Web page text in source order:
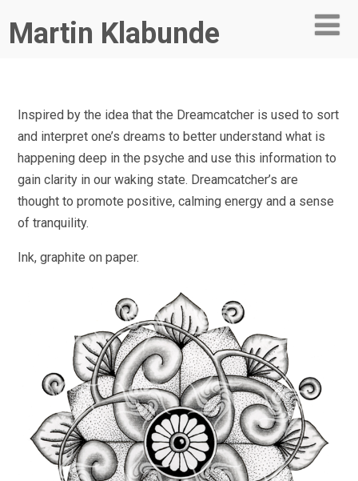
Martin Klabunde
Inspired by the idea that the Dreamcatcher is used to sort
and interpret one’s dreams to better understand what is
happening deep in the psyche and use this information to
gain clarity in our waking state. Dreamcatcher’s are
thought to promote positive, calming energy and a sense
of tranquility.
Ink, graphite on paper.